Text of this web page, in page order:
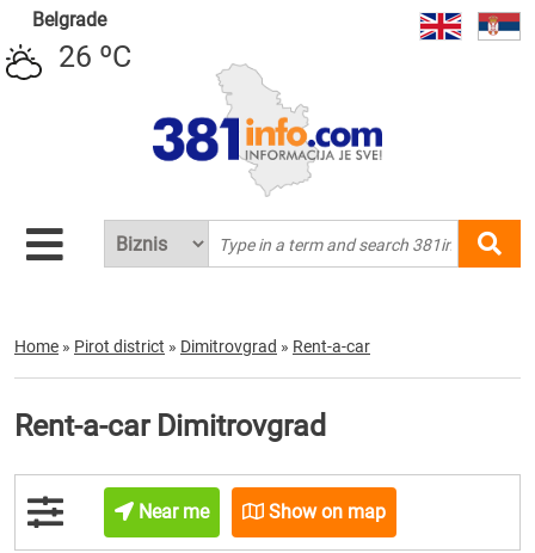
Belgrade
26 ºC
Home » Pirot district » Dimitrovgrad » Rent-a-car
Rent-a-car Dimitrovgrad
Near me Show on map